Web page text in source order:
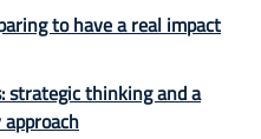
to have a real impact
strategic thinking and a